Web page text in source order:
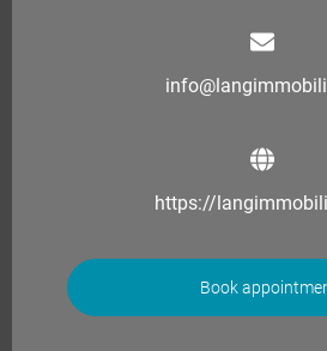
https://
Book